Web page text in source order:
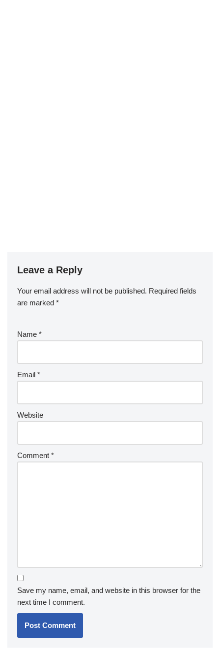
Leave a Reply
Your email address will not be published. Required fields
are marked *
Name *
Email *
Website
Comment *
Save my name, email, and website in this browser for the
next time I comment.